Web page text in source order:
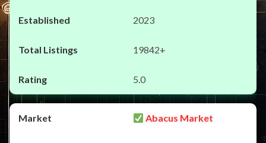
2023
19842+
5.0
Abacus Market